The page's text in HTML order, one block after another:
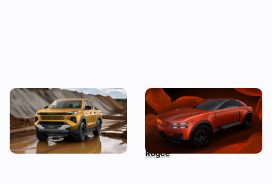
New Toyota Hilux revealed:
iconic pickup truck goes
electric for the first time
Century launches as
Toyota’s new hyper-lux
brand to take on Rolls-
Royce